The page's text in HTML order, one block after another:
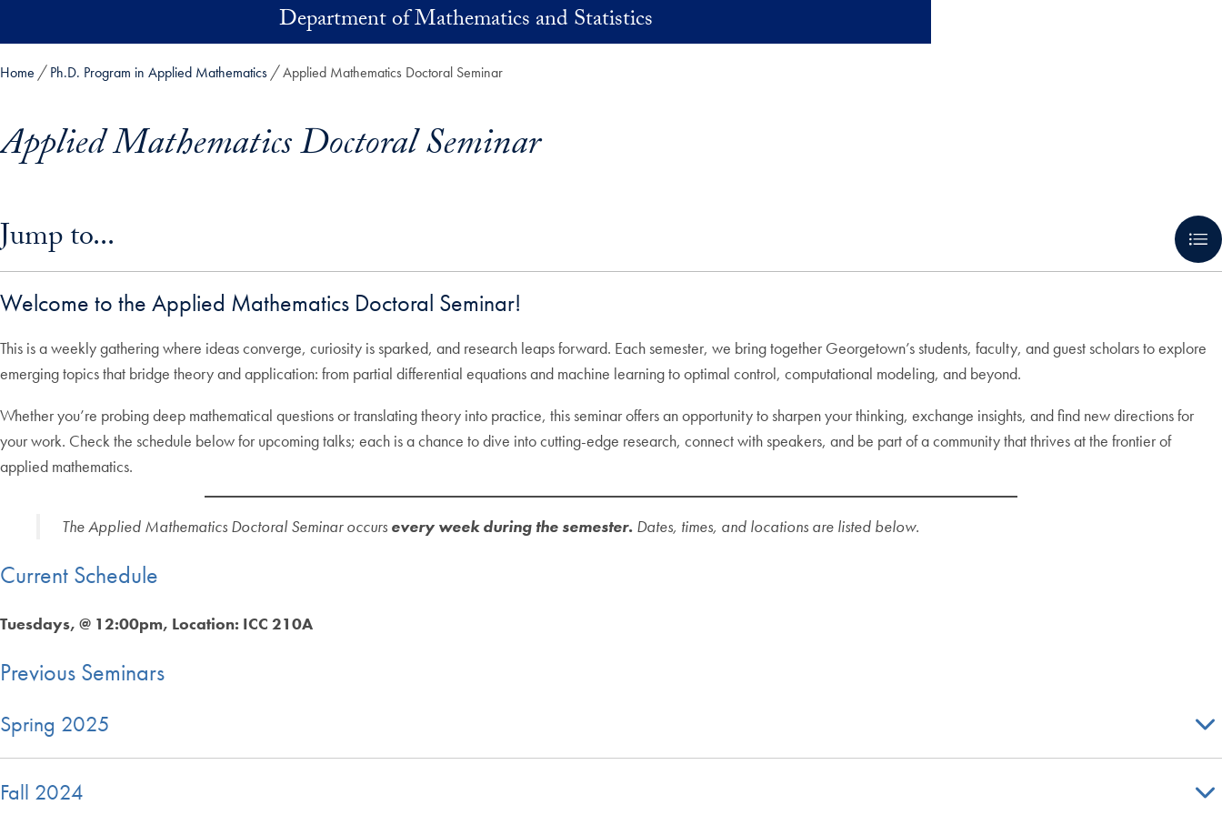
Department of Mathematics and Statistics
Home Ph.D. Program in Applied Mathematics Applied Mathematics Doctoral Seminar
Applied Mathematics Doctoral Seminar
Jump to...
Welcome to the Applied Mathematics Doctoral Seminar!
This is a weekly gathering where ideas converge, curiosity is sparked, and research leaps forward. Each semester, we bring together Georgetown’s students, faculty, and guest scholars to explore
emerging topics that bridge theory and application: from partial differential equations and machine learning to optimal control, computational modeling, and beyond.
Whether you’re probing deep mathematical questions or translating theory into practice, this seminar offers an opportunity to sharpen your thinking, exchange insights, and find new directions for
your work. Check the schedule below for upcoming talks; each is a chance to dive into cutting-edge research, connect with speakers, and be part of a community that thrives at the frontier of
applied mathematics.
The Applied Mathematics Doctoral Seminar occurs every week during the semester. Dates, times, and locations are listed below.
Current Schedule
Tuesdays, @ 12:00pm, Location: ICC 210A
Previous Seminars
Spring 2025
Fall 2024